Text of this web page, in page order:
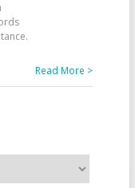
Read More >